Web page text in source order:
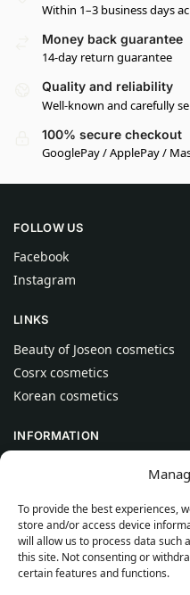
To provide the best experiences,
store and/or access device
will allow us to process data such
this site. Not consenting or
certain features and functions.
Within 1–3 business days
Money back guarantee
14-day return guarantee
Quality and reliability
Well-known and carefully
100% secure checkout
GooglePay / ApplePay /
FOLLOW US
Facebook
Instagram
LINKS
Beauty of Joseon cosmetics
Cosrx cosmetics
Korean cosmetics
INFORMATION
Help
CUSTOMER INFORMATION
Delivery Conditions